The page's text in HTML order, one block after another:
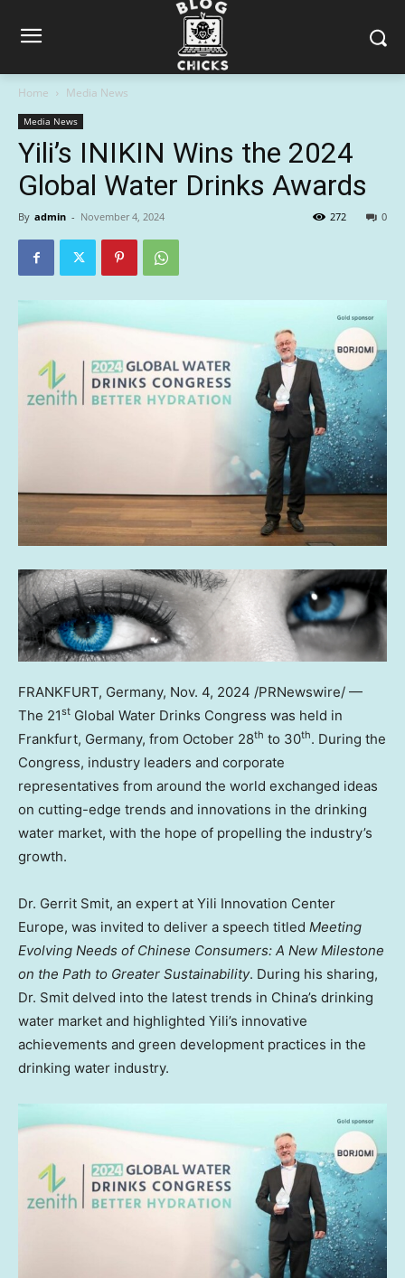
Home Media News
Media News
Yili’s INIKIN Wins the 2024
Global Water Drinks Awards
By admin - November 4, 2024 0
272
FRANKFURT, Germany, Nov. 4, 2024 /PRNewswire/ —
The 21st Global Water Drinks Congress was held in
Frankfurt, Germany, from October 28th to 30th. During the
Congress, industry leaders and corporate
representatives from around the world exchanged ideas
on cutting-edge trends and innovations in the drinking
water market, with the hope of propelling the industry’s
growth.
Dr. Gerrit Smit, an expert at Yili Innovation Center
Europe, was invited to deliver a speech titled Meeting
Evolving Needs of Chinese Consumers: A New Milestone
on the Path to Greater Sustainability. During his sharing,
Dr. Smit delved into the latest trends in China’s drinking
water market and highlighted Yili’s innovative
achievements and green development practices in the
drinking water industry.